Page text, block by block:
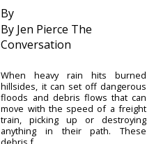
By
By Jen Pierce The
Conversation
When heavy rain hits burned
hillsides, it can set off dangerous
floods and debris flows that can
move with the speed of a freight
train, picking up or destroying
anything in their path. These